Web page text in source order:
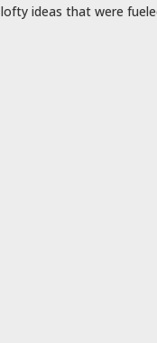
ideas that were